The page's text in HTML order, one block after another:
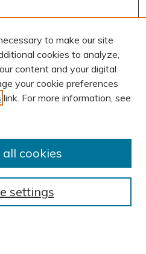
to make our site
cookies to analyze,
content and your digital
your cookie preferences
link. For more information, see
settings
cookies